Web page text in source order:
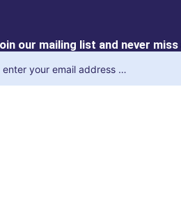
our mailing list and never miss